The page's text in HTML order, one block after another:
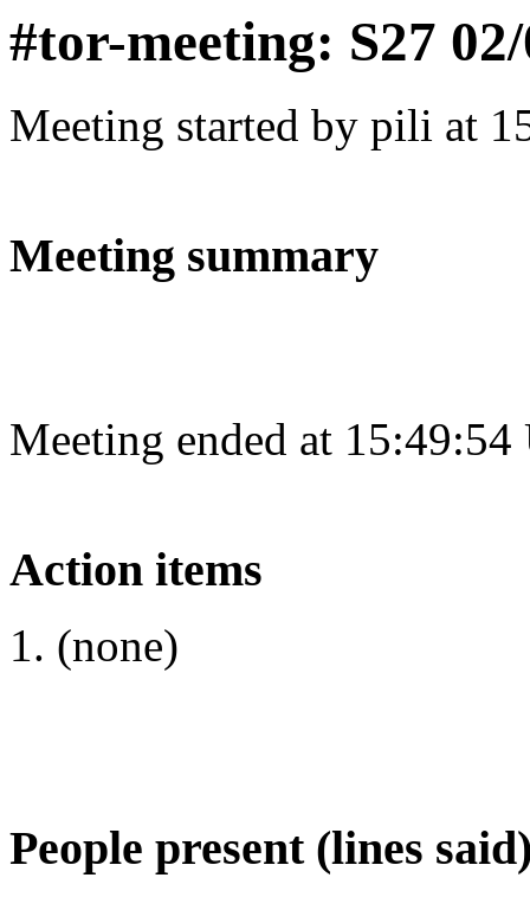
#tor-meeting: S27
Meeting started by pili at
Meeting summary
Meeting ended at
Action items
(none)
People present (lines